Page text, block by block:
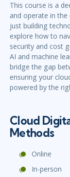
This course is a
and operate in
just building
explore how to
security and cost
AI and machine
bridge the gap
ensuring your
powered by the
Cloud
Methods
Online
In-person